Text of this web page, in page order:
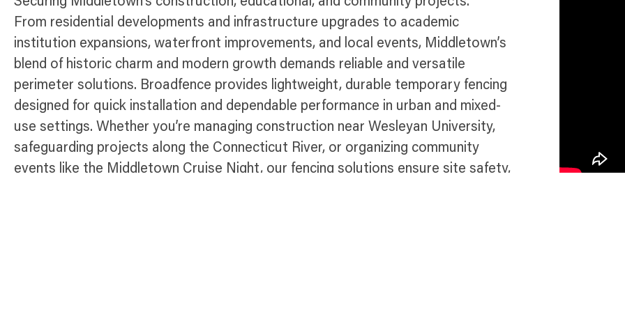
From residential developments and infrastructure upgrades to academic
institution expansions, waterfront improvements, and local events, Middletown’s
blend of historic charm and modern growth demands reliable and versatile
perimeter solutions. Broadfence provides lightweight, durable temporary fencing
designed for quick installation and dependable performance in urban and mixed-
use settings. Whether you’re managing construction near Wesleyan University,
safeguarding projects along the Connecticut River, or organizing community
events like the Middletown Cruise Night, our fencing solutions ensure site safety,